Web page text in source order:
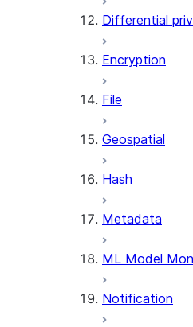
Differential
Encryption
File
Geospatial
Hash
Metadata
ML Model
Notification